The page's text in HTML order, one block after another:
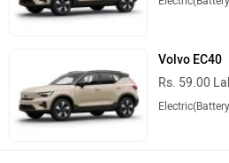
Volvo EC40
Rs. 59.00